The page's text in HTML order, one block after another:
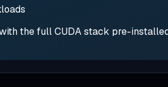
the full CUDA stack pre-